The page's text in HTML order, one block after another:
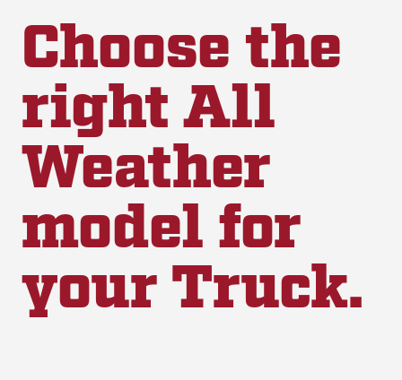
Choose the
right All
Weather
model for
your Truck.